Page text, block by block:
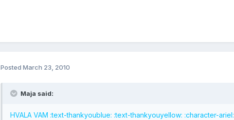
Posted March 23, 2010
Maja said:
HVALA VAM :text-thankyoublue: :text-thankyouyellow: :character-ariel: